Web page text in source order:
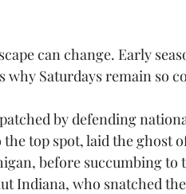
can change. Early
why Saturdays remain so
by defending
the top spot, laid the ghost
before succumbing to
Indiana, who snatched